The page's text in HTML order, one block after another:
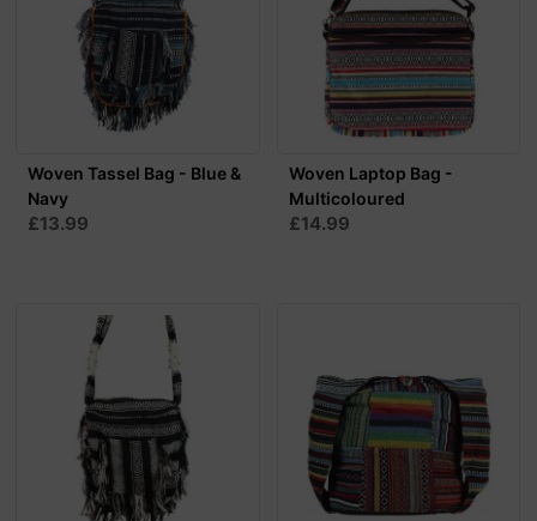
Woven Tassel Bag - Blue &
Navy
£13.99
Woven Laptop Bag -
Multicoloured
£14.99